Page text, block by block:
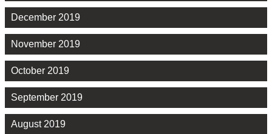
December 2019
November 2019
October 2019
September 2019
August 2019